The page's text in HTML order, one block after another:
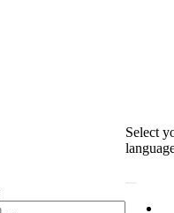
Select